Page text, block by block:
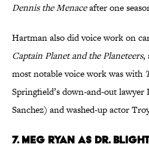
Dennis the Menaceafter one
Hartman also did voice work on
Captain Planet and the Planeteers,
most notable voice work was with
Springfield’s down-and-out
Sanchez) and washed-up actor
7. Meg Ryan as Dr.